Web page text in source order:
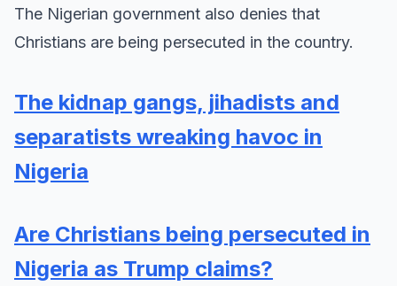
The Nigerian government also denies that
Christians are being persecuted in the country.
The kidnap gangs, jihadists and
separatists wreaking havoc in
Nigeria
Are Christians being persecuted in
Nigeria as Trump claims?